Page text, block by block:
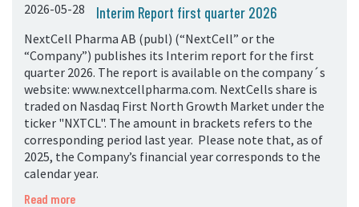
2026-05-28 Interim Report first quarter 2026
NextCell Pharma AB (publ) (“NextCell” or the
“Company”) publishes its Interim report for the first
quarter 2026. The report is available on the company´s
website: www.nextcellpharma.com. NextCells share is
traded on Nasdaq First North Growth Market under the
ticker "NXTCL". The amount in brackets refers to the
corresponding period last year. Please note that, as of
2025, the Company’s financial year corresponds to the
calendar year.
Read more